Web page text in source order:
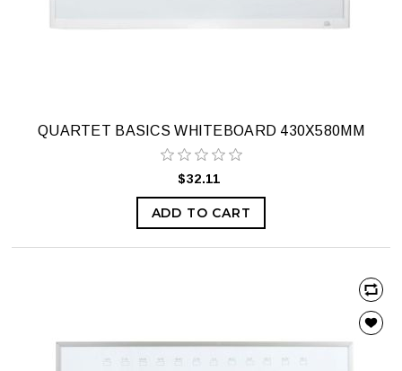
QUARTET BASICS WHITEBOARD 430X580MM
$32.11
ADD TO CART